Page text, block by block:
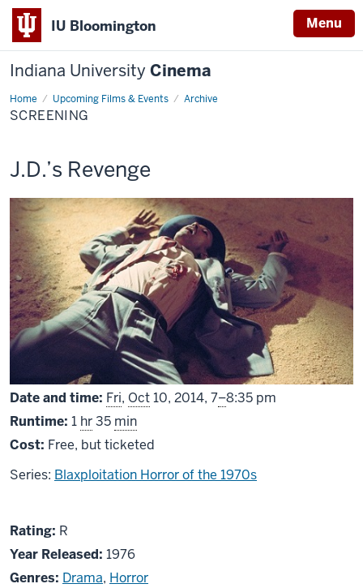
IU Bloomington Menu
Indiana University Cinema
Home Upcoming Films & Events Archive
Screening
SCREENING
This
screening
includes
J.D.’s Revenge
Date and time: Fri, Oct10, 2014, From
7–8:35 pm
Runtime: 1 hr35 min
Cost: Free, but ticketed
Series: Blaxploitation Horror of the 1970s
About
J.D.’s
Revenge
Rating: R
R
Year Released: 1976
Genres: Drama, Horror